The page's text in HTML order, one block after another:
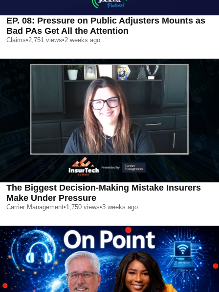
EP. 08: Pressure on Public Adjusters Mounts as
Bad PAs Get All the Attention
Claims•2,751 views•2 weeks ago
The Biggest Decision-Making Mistake Insurers
Make Under Pressure
Carrier Management•1,750 views•3 weeks ago